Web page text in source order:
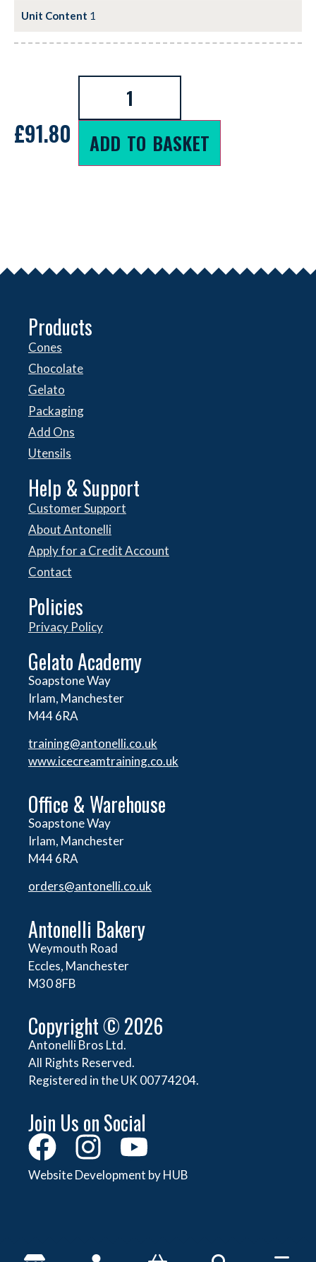
Unit Content 1
£91.80 ADD TO BASKET
Products
Cones
Chocolate
Gelato
Packaging
Add Ons
Utensils
Help & Support
Customer Support
About Antonelli
Apply for a Credit Account
Contact
Policies
Privacy Policy
Gelato Academy
Soapstone Way
Irlam, Manchester
M44 6RA
training@antonelli.co.uk
www.icecreamtraining.co.uk
Office & Warehouse
Soapstone Way
Irlam, Manchester
M44 6RA
orders@antonelli.co.uk
Antonelli Bakery
Weymouth Road
Eccles, Manchester
M30 8FB
Copyright © 2026
Antonelli Bros Ltd.
All Rights Reserved.
Registered in the UK 00774204.
Join Us on Social
Website Development by HUB